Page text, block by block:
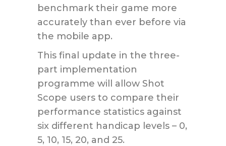
benchmark their game more
accurately than ever before via
the mobile app.
This final update in the three-
part implementation
programme will allow Shot
Scope users to compare their
performance statistics against
six different handicap levels – 0,
5, 10, 15, 20, and 25.